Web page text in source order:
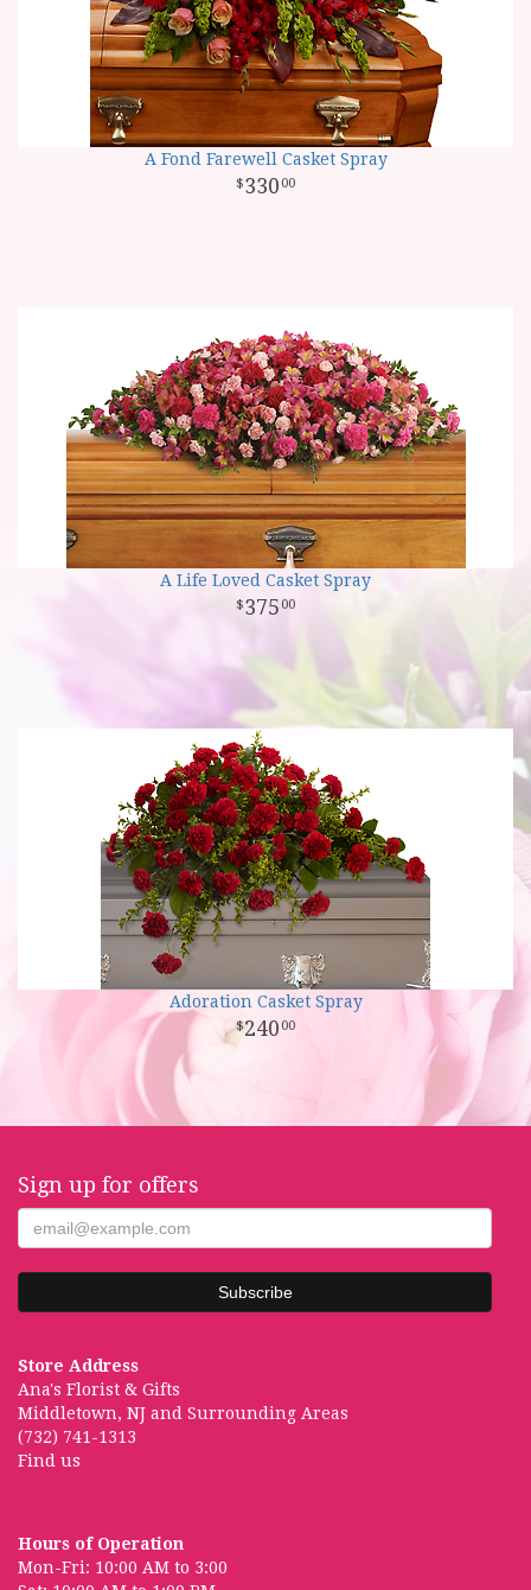
A Fond Farewell Casket Spray
330 00
A Life Loved Casket Spray
375 00
Adoration Casket Spray
240 00
Sign up for offers
Store Address
Ana's Florist & Gifts
Middletown, NJ and Surrounding Areas
(732) 741-1313
Find us
Hours of Operation
Mon-Fri: 10:00 AM to 3:00